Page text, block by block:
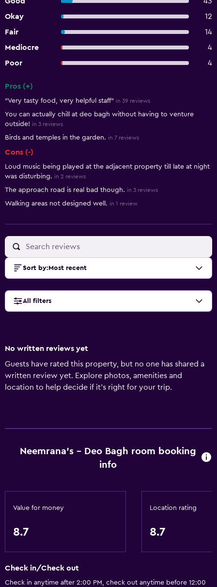
Okay
12
Fair
14
Mediocre
4
Poor
4
Pros (+)
"Very tasty food, very helpful staff" in 39 reviews
You can actually chill at deo bagh without having to venture
outside! in 3 reviews
Birds and temples in the garden. in 7 reviews
Cons (-)
Loud music being played at the adjacent property till late at night
was disturbing. in 2 reviews
The approach road is real bad though. in 3 reviews
Walking areas not designed well. in 1 review
Sort by: Most recent
All filters
No written reviews yet
Guests have rated this property, but no one has shared a
written review yet. Explore photos, amenities and
location to help decide if it's right for your trip.
Neemrana's - Deo Bagh room booking
info
Value for money
8.7
Location rating
8.7
Check in/Check out
Check in anytime after 2:00 PM, check out anytime before 12:00